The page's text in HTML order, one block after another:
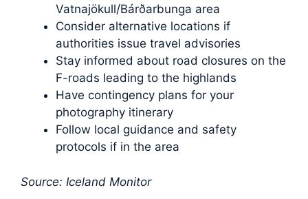
Vatnajökull/Bárðarbunga area
Consider alternative locations if
authorities issue travel advisories
Stay informed about road closures on the
F-roads leading to the highlands
Have contingency plans for your
photography itinerary
Follow local guidance and safety
protocols if in the area
Source: Iceland Monitor